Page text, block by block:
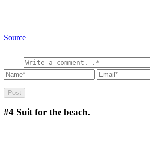
Source
#4 Suit for the beach.